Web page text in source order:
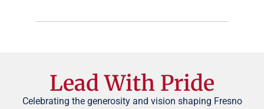
Lead With Pride
Celebrating the generosity and vision shaping Fresno